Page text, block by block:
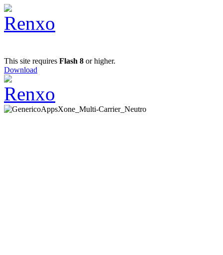
This site requires Flash 8 or higher.
Download